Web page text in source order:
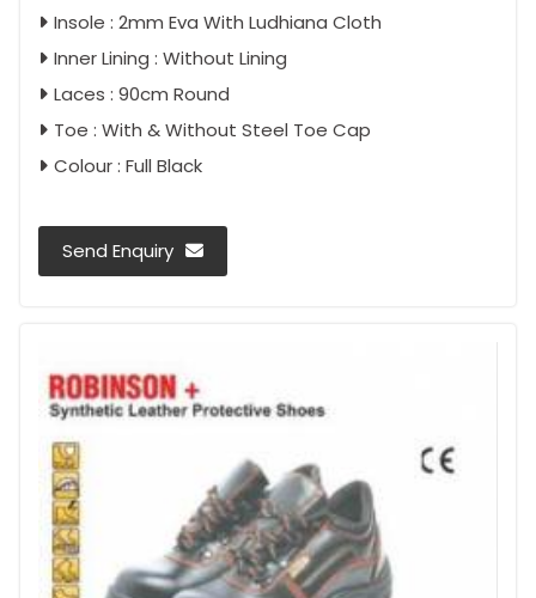
Insole : 2mm Eva With Ludhiana Cloth
Inner Lining : Without Lining
Laces : 90cm Round
Toe : With & Without Steel Toe Cap
Colour : Full Black
Send Enquiry